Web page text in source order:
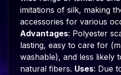
imitations of silk, making
accessories for various
Advantages: Polyester
lasting, easy to care for
washable), and less likely
natural fibers. Uses: Due